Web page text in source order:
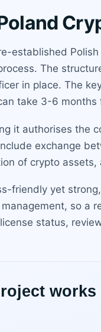
established
The
in place. The
take 3-6 months
it authorises the
exchange
of crypto assets,
friendly yet
so a
status,